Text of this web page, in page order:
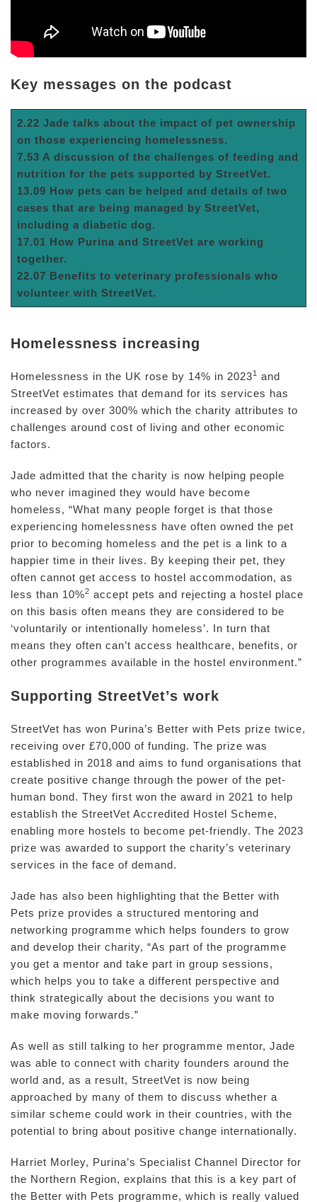
Key messages on the podcast
2.22 Jade talks about the impact of pet ownership
on those experiencing homelessness.
7.53 A discussion of the challenges of feeding and
nutrition for the pets supported by StreetVet.
13.09 How pets can be helped and details of two
cases that are being managed by StreetVet,
including a diabetic dog.
17.01 How Purina and StreetVet are working
together.
22.07 Benefits to veterinary professionals who
volunteer with StreetVet.
Homelessness increasing
Homelessness in the UK rose by 14% in 20231
and
StreetVet estimates that demand for its services has
increased by over 300% which the charity attributes to
challenges around cost of living and other economic
factors.
Jade admitted that the charity is now helping people
who never imagined they would have become
homeless, “What many people forget is that those
experiencing homelessness have often owned the pet
prior to becoming homeless and the pet is a link to a
happier time in their lives. By keeping their pet, they
often cannot get access to hostel accommodation, as
less than 10%2 accept pets and rejecting a hostel place
on this basis often means they are considered to be
‘voluntarily or intentionally homeless’. In turn that
means they often can’t access healthcare, benefits, or
other programmes available in the hostel environment.”
Supporting StreetVet’s work
StreetVet has won Purina’s Better with Pets prize twice,
receiving over £70,000 of funding. The prize was
established in 2018 and aims to fund organisations that
create positive change through the power of the pet-
human bond. They first won the award in 2021 to help
establish the StreetVet Accredited Hostel Scheme,
enabling more hostels to become pet-friendly. The 2023
prize was awarded to support the charity’s veterinary
services in the face of demand.
Jade has also been highlighting that the Better with
Pets prize provides a structured mentoring and
networking programme which helps founders to grow
and develop their charity, “As part of the programme
you get a mentor and take part in group sessions,
which helps you to take a different perspective and
think strategically about the decisions you want to
make moving forwards.”
As well as still talking to her programme mentor, Jade
was able to connect with charity founders around the
world and, as a result, StreetVet is now being
approached by many of them to discuss whether a
similar scheme could work in their countries, with the
potential to bring about positive change internationally.
Harriet Morley, Purina’s Specialist Channel Director for
the Northern Region, explains that this is a key part of
the Better with Pets programme, which is really valued